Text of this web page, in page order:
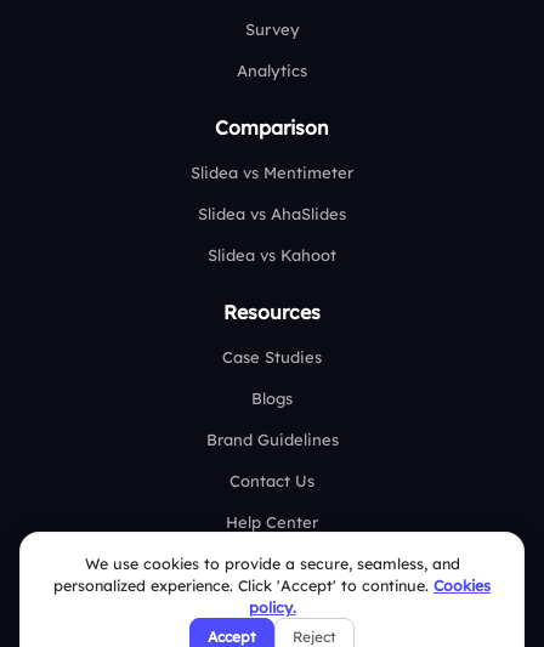
Survey
Analytics
Comparison
Slidea vs Mentimeter
Slidea vs AhaSlides
Slidea vs Kahoot
Resources
Case Studies
Blogs
Brand Guidelines
Contact Us
Help Center
FAQ
Security Policies
We use cookies to provide a secure, seamless, and
personalized experience. Click 'Accept' to continue. Cookies
policy.
Accept Reject